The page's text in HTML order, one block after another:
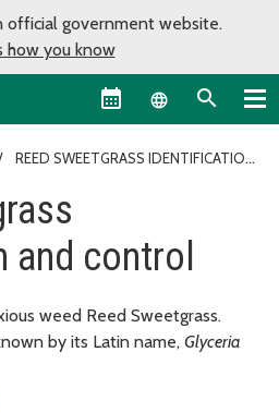
official government website.
how you know
Language
REED SWEETGRASS IDENTIFICATION
control
weed Reed Sweetgrass.
by its Latin name, Glyceria